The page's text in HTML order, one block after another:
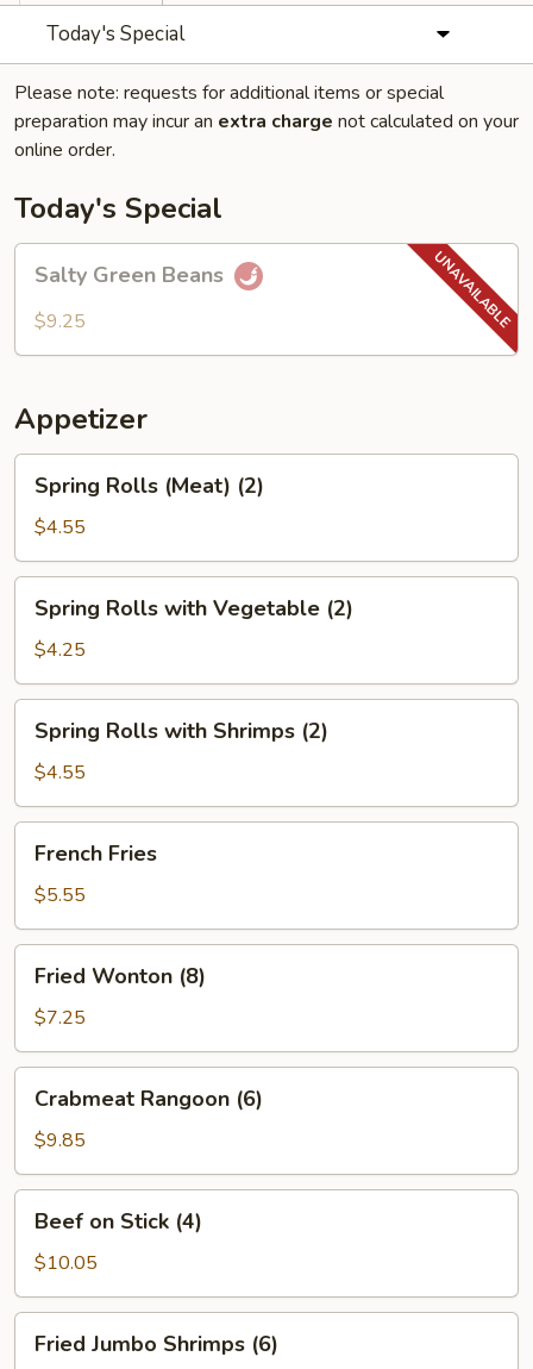
Today's Special
Please note: requests for additional items or special
preparation may incur an extra charge not calculated on your
online order.
Today's Special
Green
Beans
Salty Green Beans
$9.25
Appetizer
Rolls
(Meat)
(2)
Spring Rolls (Meat) (2)
$4.55
Rolls
with
Vegetable
(2)
Spring Rolls with Vegetable (2)
$4.25
Rolls
with
Shrimps
(2)
Spring Rolls with Shrimps (2)
$4.55
Fries
French Fries
$5.55
Wonton
(8)
Fried Wonton (8)
$7.25
Rangoon
(6)
Crabmeat Rangoon (6)
$9.85
Stick
(4)
Beef on Stick (4)
$10.05
Jumbo
Fried Jumbo Shrimps (6)